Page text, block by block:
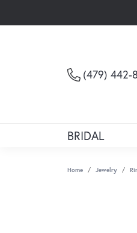
(479) 442-
BRIDAL
Home Jewelry